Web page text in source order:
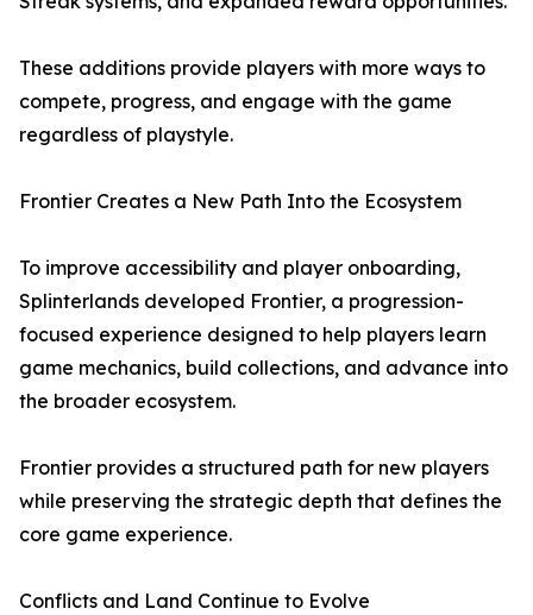
These additions provide players with more ways to
compete, progress, and engage with the game
regardless of playstyle.
Frontier Creates a New Path Into the Ecosystem
To improve accessibility and player onboarding,
Splinterlands developed Frontier, a progression-
focused experience designed to help players learn
game mechanics, build collections, and advance into
the broader ecosystem.
Frontier provides a structured path for new players
while preserving the strategic depth that defines the
core game experience.
Conflicts and Land Continue to Evolve